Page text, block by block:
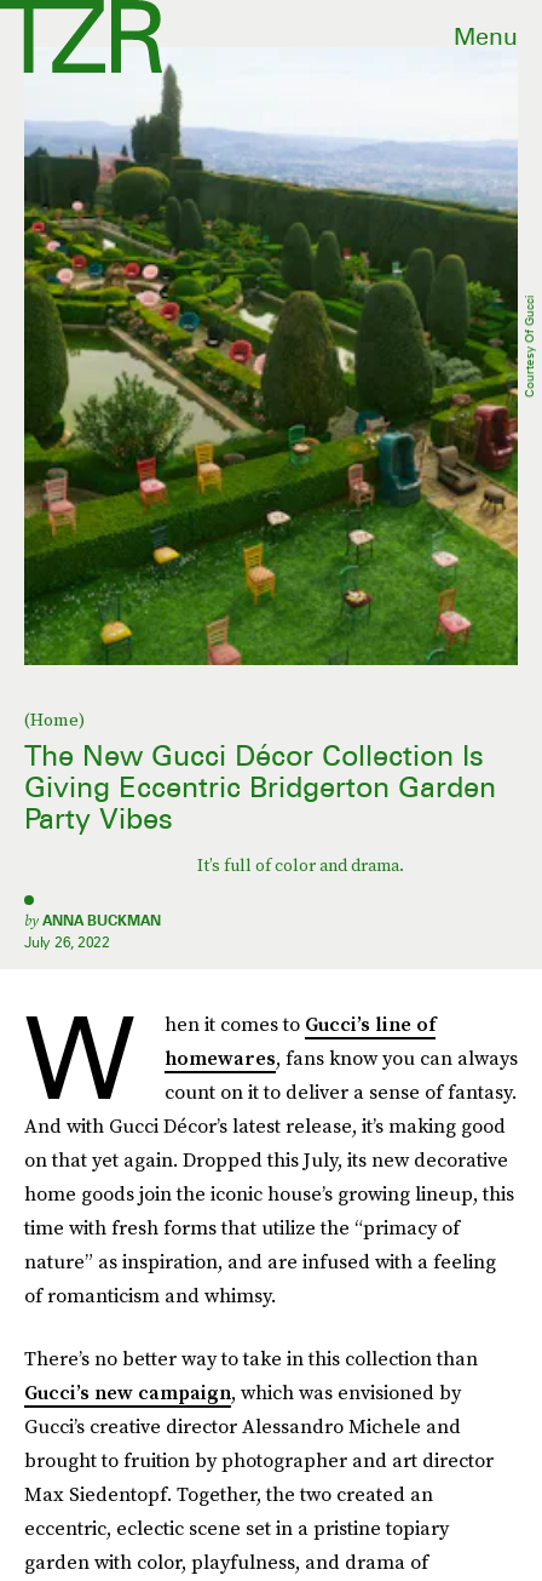
Menu
(Home)
The New Gucci Décor Collection Is
Giving Eccentric Bridgerton Garden
Party Vibes
It’s full of color and drama.
by ANNA BUCKMAN
July 26, 2022
Courtesy Of Gucci
W hen it comes to Gucci’s line of
homewares, fans know you can always
count on it to deliver a sense of fantasy.
And with Gucci Décor’s latest release, it’s making good
on that yet again. Dropped this July, its new decorative
home goods join the iconic house’s growing lineup, this
time with fresh forms that utilize the “primacy of
nature” as inspiration, and are infused with a feeling
of romanticism and whimsy.
There’s no better way to take in this collection than
Gucci’s new campaign, which was envisioned by
Gucci’s creative director Alessandro Michele and
brought to fruition by photographer and art director
Max Siedentopf. Together, the two created an
eccentric, eclectic scene set in a pristine topiary
garden with color, playfulness, and drama of